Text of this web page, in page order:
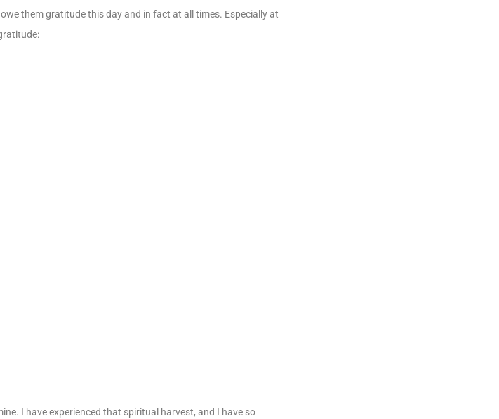
them gratitude this day and in fact at all times. Especially at
I have experienced that spiritual harvest, and I have so